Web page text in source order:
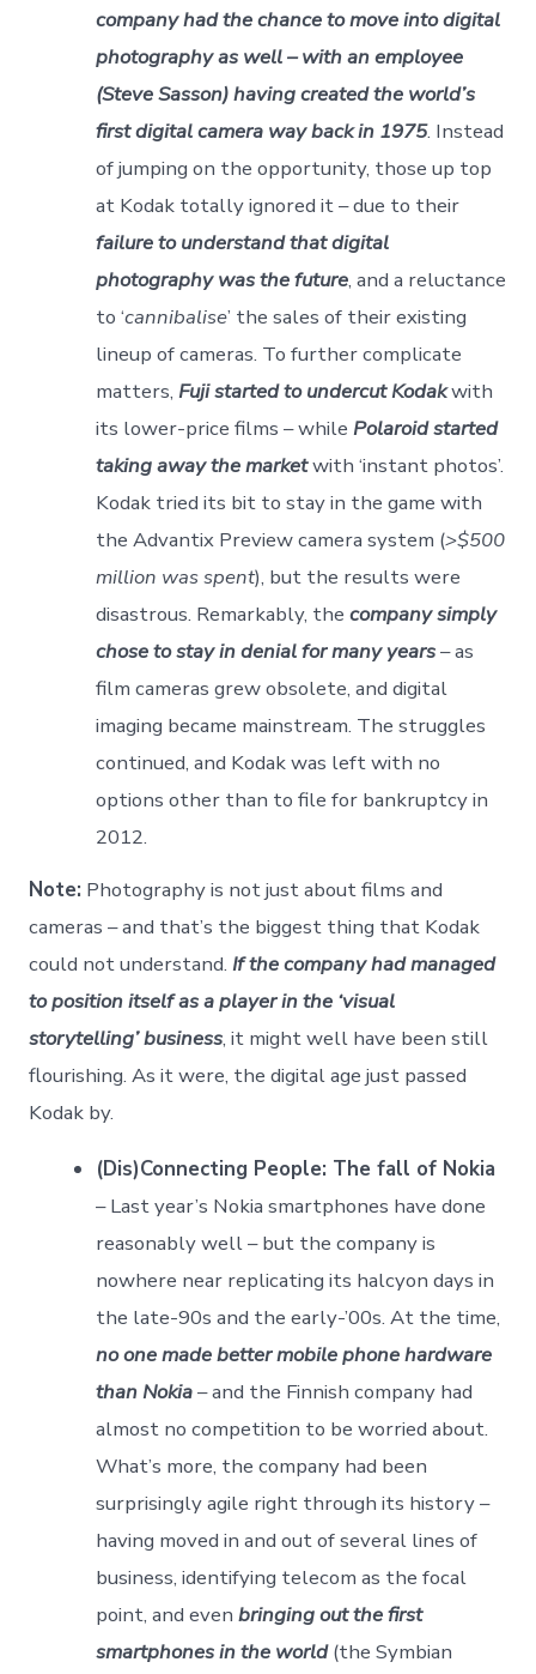
company had the chance to move into digital
photography as well – with an employee
(Steve Sasson) having created the world’s
first digital camera way back in 1975. Instead
of jumping on the opportunity, those up top
at Kodak totally ignored it – due to their
failure to understand that digital
photography was the future, and a reluctance
to ‘cannibalise’ the sales of their existing
lineup of cameras. To further complicate
matters,Fuji started to undercut Kodakwith
its lower-price films – whilePolaroid started
taking away the marketwith ‘instant photos’.
Kodak tried its bit to stay in the game with
the Advantix Preview camera system (>$500
million was spent), but the results were
disastrous. Remarkably, thecompany simply
chose to stay in denial for many years– as
film cameras grew obsolete, and digital
imaging became mainstream. The struggles
continued, and Kodak was left with no
options other than to file for bankruptcy in
2012.
Note: Photography is not just about films and
cameras – and that’s the biggest thing that Kodak
could not understand.If the company had managed
to position itself as a player in the ‘visual
storytelling’ business, it might well have been still
flourishing. As it were, the digital age just passed
Kodak by.
(Dis)Connecting People: The fall of Nokia
– Last year’s Nokia smartphones have done
reasonably well – but the company is
nowhere near replicating its halcyon days in
the late-90s and the early-’00s. At the time,
no one made better mobile phone hardware
than Nokia– and the Finnish company had
almost no competition to be worried about.
What’s more, the company had been
surprisingly agile right through its history –
having moved in and out of several lines of
business, identifying telecom as the focal
point, and evenbringing out the first
smartphones in the world(the Symbian